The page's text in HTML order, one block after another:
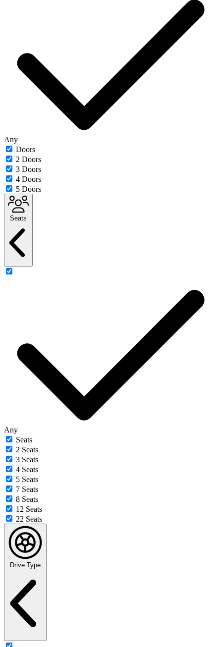
Any
Doors
2 Doors
3 Doors
4 Doors
5 Doors
Seats
Any
Seats
2 Seats
3 Seats
4 Seats
5 Seats
7 Seats
8 Seats
12 Seats
22 Seats
Drive Type